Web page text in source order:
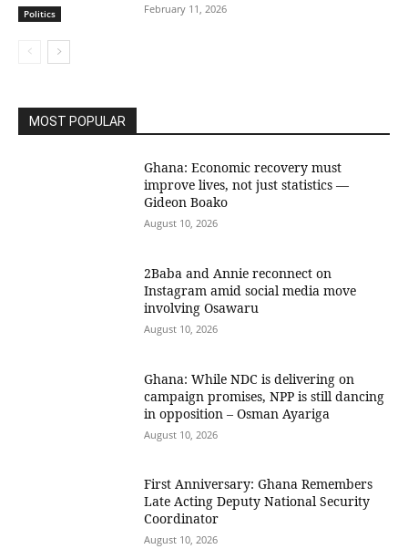
Politics February 11, 2026
MOST POPULAR
Ghana: Economic recovery must
improve lives, not just statistics —
Gideon Boako
August 10, 2026
2Baba and Annie reconnect on
Instagram amid social media move
involving Osawaru
August 10, 2026
Ghana: While NDC is delivering on
campaign promises, NPP is still dancing
in opposition – Osman Ayariga
August 10, 2026
First Anniversary: Ghana Remembers
Late Acting Deputy National Security
Coordinator
August 10, 2026